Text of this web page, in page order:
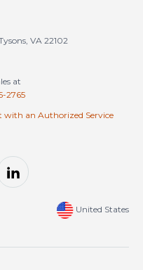
(en-US)
VA 22102
at
2765
with an Authorized Service
United States